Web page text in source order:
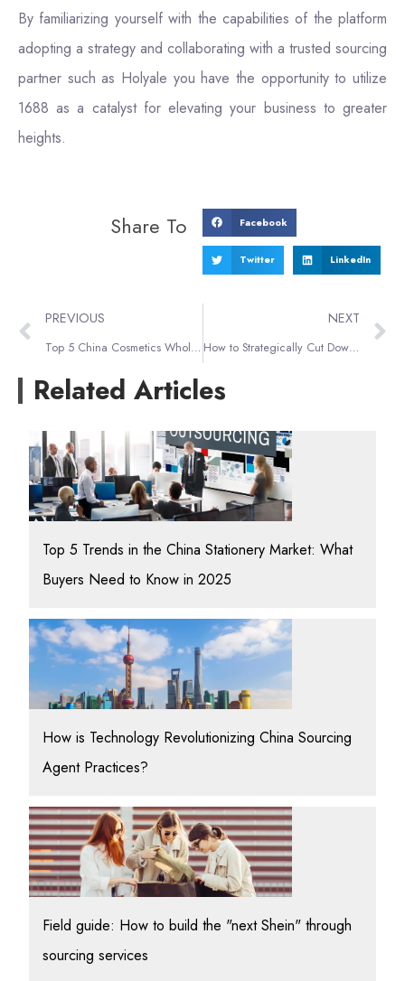
By familiarizing yourself with the capabilities of the platform
adopting a strategy and collaborating with a trusted sourcing
partner such as Holyale you have the opportunity to utilize
1688 as a catalyst for elevating your business to greater
heights.
Share To Facebook
Twitter LinkedIn
PREVIOUS
Top 5 China Cosmetics Wholesale Markets: Your Guide to Beauty Sourcing
NEXT
How to Strategically Cut Down on Alibaba Shipping Fees?
Related Articles
Top 5 Trends in the China Stationery Market: What
Buyers Need to Know in 2025
How is Technology Revolutionizing China Sourcing
Agent Practices?
Field guide: How to build the "next Shein" through
sourcing services